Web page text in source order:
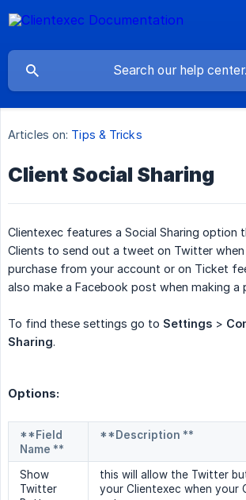
Articles on: Tips & Tricks
Client Social Sharing
Clientexec features a Social Sharing option
Clients to send out a tweet on Twitter when
purchase from your account or on Ticket
also make a Facebook post when making a
To find these settings go to Settings >
Sharing.
Options:
**Field
Name **
**Description **
Show
Twitter
this will allow the Twitter
your Clientexec when your